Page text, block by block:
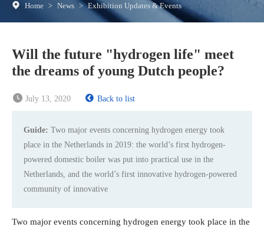
Home > News > Exhibition Updates & Events
Will the future "hydrogen life" meet
the dreams of young Dutch people?
July 13, 2020 Back to list
Guide: Two major events concerning hydrogen energy took
place in the Netherlands in 2019: the world’s first hydrogen-
powered domestic boiler was put into practical use in the
Netherlands, and the world’s first innovative hydrogen-powered
community of innovative
Two major events concerning hydrogen energy took place in the